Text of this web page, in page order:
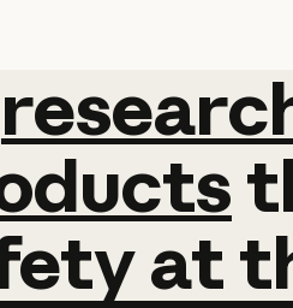
at